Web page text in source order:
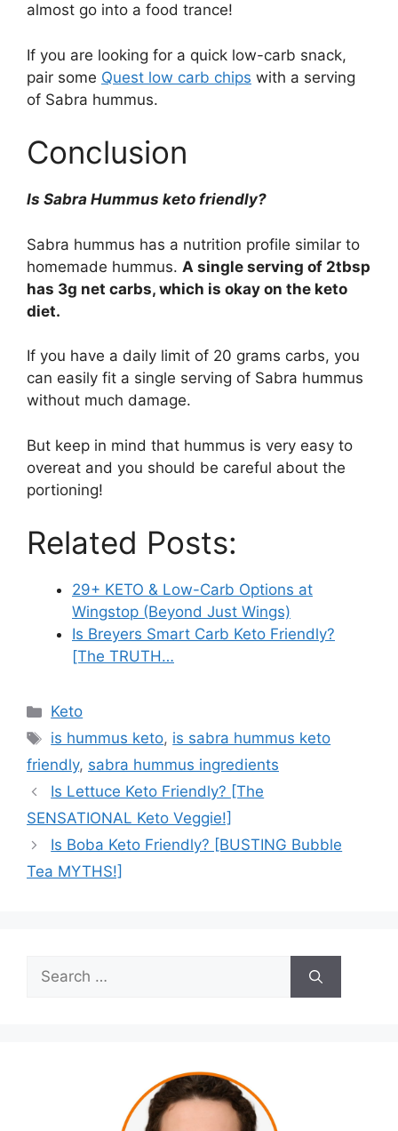
almost go into a food trance!
If you are looking for a quick low-carb snack,
pair some Quest low carb chips with a serving
of Sabra hummus.
Conclusion
Is Sabra Hummus keto friendly?
Sabra hummus has a nutrition profile similar to
homemade hummus. A single serving of 2tbsp
has 3g net carbs, which is okay on the keto
diet.
If you have a daily limit of 20 grams carbs, you
can easily fit a single serving of Sabra hummus
without much damage.
But keep in mind that hummus is very easy to
overeat and you should be careful about the
portioning!
Related Posts:
29+ KETO & Low-Carb Options at
Wingstop (Beyond Just Wings)
Is Breyers Smart Carb Keto Friendly?
[The TRUTH…
Categories
Keto
Tags
is hummus keto, is sabra hummus keto
friendly, sabra hummus ingredients
Is Lettuce Keto Friendly? [The
SENSATIONAL Keto Veggie!]
Is Boba Keto Friendly? [BUSTING Bubble
Tea MYTHS!]
Search
for: